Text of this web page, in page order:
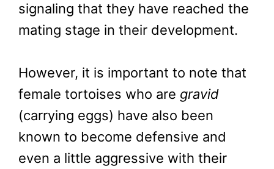
signaling that they have reached the
mating stage in their development.
However, it is important to note that
female tortoises who are gravid
(carrying eggs) have also been
known to become defensive and
even a little aggressive with their